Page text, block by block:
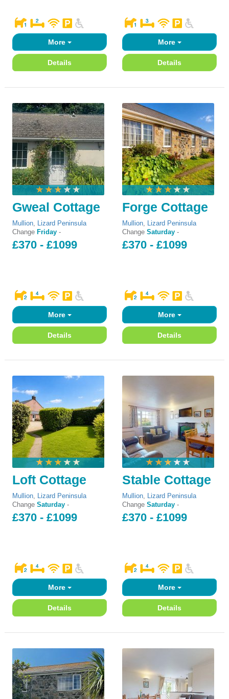
More
Details
More
Details
Gweal Cottage
Mullion, Lizard Peninsula
Change Friday -
£370 - £1099
More
Details
Forge Cottage
Mullion, Lizard Peninsula
Change Saturday -
£370 - £1099
More
Details
Loft Cottage
Mullion, Lizard Peninsula
Change Saturday -
£370 - £1099
More
Details
Stable Cottage
Mullion, Lizard Peninsula
Change Saturday -
£370 - £1099
More
Details